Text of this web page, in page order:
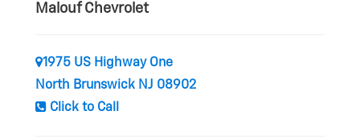
Malouf Chevrolet
1975 US Highway One
North Brunswick NJ 08902
Click to Call